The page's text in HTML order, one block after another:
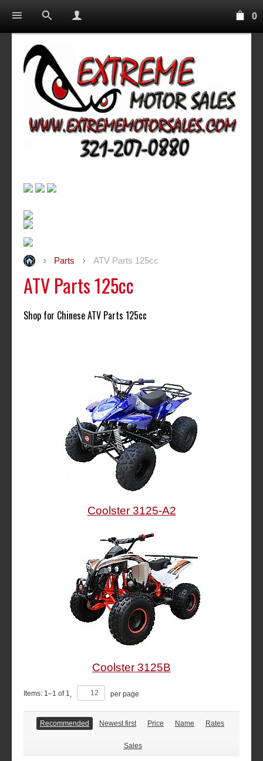
0
Parts ATV Parts 125cc
ATV Parts 125cc
Shop for Chinese ATV Parts 125cc
Coolster 3125-A2
Coolster 3125B
Items: 1–1 of 1 per page
Recommended Newest first Price Name Rates
Sales